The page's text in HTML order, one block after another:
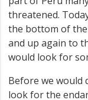
threatened.
the bottom of the
and up again to
would look for
Before we would
look for the